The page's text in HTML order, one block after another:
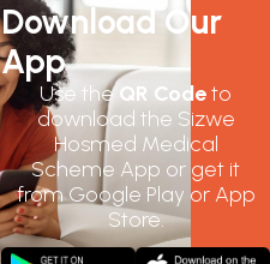
Download Our
App
Use theQR Codeto
download the Sizwe
Hosmed Medical
Scheme App or get it
from Google Play or App
Store.